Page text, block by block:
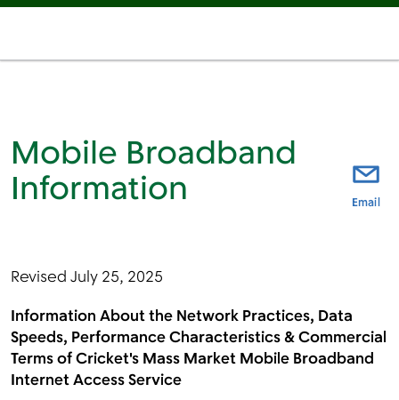
Mobile Broadband
Information
Email
Revised July 25, 2025
Information About the Network Practices, Data
Speeds, Performance Characteristics & Commercial
Terms of Cricket's Mass Market Mobile Broadband
Internet Access Service